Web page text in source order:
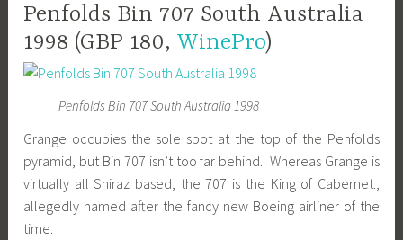
Penfolds Bin 707 South Australia
1998 (GBP 180,WinePro)
Penfolds Bin 707 South Australia 1998
Grange occupies the sole spot at the top of the Penfolds
pyramid, but Bin 707 isn’t too far behind. Whereas Grange is
virtually all Shiraz based, the 707 is the King of Cabernet.,
allegedly named after the fancy new Boeing airliner of the
time.